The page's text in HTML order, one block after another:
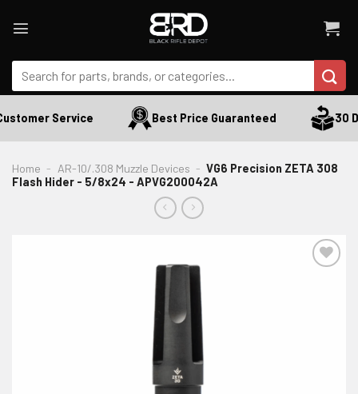
Search
for:
Service Best Price Guaranteed 30
Home - AR-10/.308 Muzzle Devices - VG6 Precision ZETA 308
Flash Hider - 5/8x24 - APVG200042A
ADD TO WISHLIST